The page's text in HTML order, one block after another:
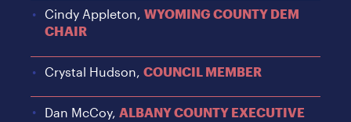
Cindy Appleton,WYOMING COUNTY DEM
CHAIR
Crystal Hudson,COUNCIL MEMBER
Dan McCoy, ALBANY COUNTY EXECUTIVE